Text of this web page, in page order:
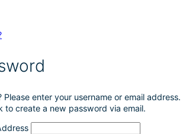
enter your username or email address.
to create a new password via email.